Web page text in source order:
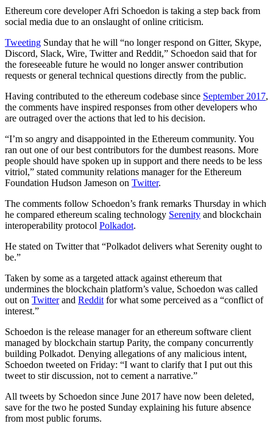
Ethereum core developer Afri Schoedon is taking a step back from
social media due to an onslaught of online criticism.
Tweeting Sunday that he will “no longer respond on Gitter, Skype,
Discord, Slack, Wire, Twitter and Reddit,” Schoedon said that for
the foreseeable future he would no longer answer contribution
requests or general technical questions directly from the public.
Having contributed to the ethereum codebase since September 2017,
the comments have inspired responses from other developers who
are outraged over the actions that led to his decision.
“I’m so angry and disappointed in the Ethereum community. You
ran out one of our best contributors for the dumbest reasons. More
people should have spoken up in support and there needs to be less
vitriol,” stated community relations manager for the Ethereum
Foundation Hudson Jameson on Twitter.
The comments follow Schoedon’s frank remarks Thursday in which
he compared ethereum scaling technology Serenity and blockchain
interoperability protocol Polkadot.
He stated on Twitter that “Polkadot delivers what Serenity ought to
be.”
Taken by some as a targeted attack against ethereum that
undermines the blockchain platform’s value, Schoedon was called
out on Twitterand Reddit for what some perceived as a “conflict of
interest.”
Schoedon is the release manager for an ethereum software client
managed by blockchain startup Parity, the company concurrently
building Polkadot. Denying allegations of any malicious intent,
Schoedon tweeted on Friday: “I want to clarify that I put out this
tweet to stir discussion, not to cement a narrative.”
All tweets by Schoedon since June 2017 have now been deleted,
save for the two he posted Sunday explaining his future absence
from most public forums.